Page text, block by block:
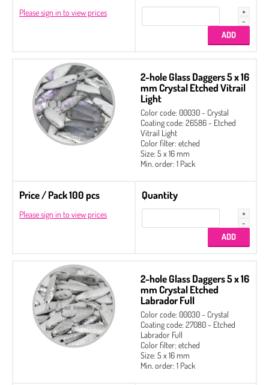
Please sign in to view prices
2-hole Glass Daggers 5 x 16
mm Crystal Etched Vitrail
Light
Color code: 00030 - Crystal
Coating code: 26586 - Etched
Vitrail Light
Color filter: etched
Size: 5 x 16 mm
Min. order: 1 Pack
Price / Pack 100 pcs
Please sign in to view prices
Quantity
2-hole Glass Daggers 5 x 16
mm Crystal Etched
Labrador Full
Color code: 00030 - Crystal
Coating code: 27080 - Etched
Labrador Full
Color filter: etched
Size: 5 x 16 mm
Min. order: 1 Pack